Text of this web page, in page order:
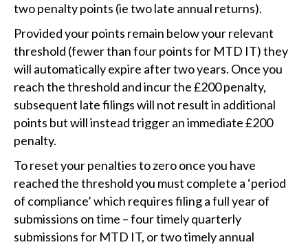
two penalty points (ie two late annual returns).
Provided your points remain below your relevant
threshold (fewer than four points for MTD IT) they
will automatically expire after two years. Once you
reach the threshold and incur the £200 penalty,
subsequent late filings will not result in additional
points but will instead trigger an immediate £200
penalty.
To reset your penalties to zero once you have
reached the threshold you must complete a ‘period
of compliance’ which requires filing a full year of
submissions on time – four timely quarterly
submissions for MTD IT, or two timely annual